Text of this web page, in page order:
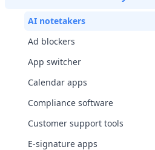
AI notetakers
Ad blockers
App switcher
Calendar apps
Compliance software
Customer support tools
E-signature apps